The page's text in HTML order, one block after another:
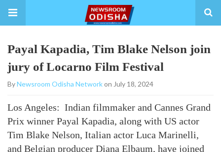
Payal Kapadia, Tim Blake Nelson join
jury of Locarno Film Festival
ByNewsroom Odisha Networkon July 18, 2024
Los Angeles: Indian filmmaker and Cannes Grand
Prix winner Payal Kapadia, along with US actor
Tim Blake Nelson, Italian actor Luca Marinelli,
and Belgian producer Diana Elbaum, have joined